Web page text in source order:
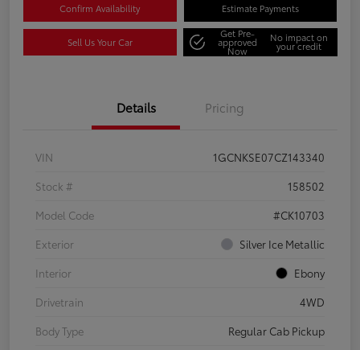
Confirm Availability Estimate Payments
Sell Us Your Car
Get Pre-
approved
Now
No impact on
your credit
Details Pricing
VIN
1GCNKSE07CZ143340
Stock #
158502
Model Code
#CK10703
Exterior
Silver Ice Metallic
Interior
Ebony
Drivetrain
4WD
Body Type
Regular Cab Pickup